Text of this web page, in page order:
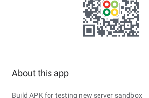
About this app
Build APK for testing new server sandbox